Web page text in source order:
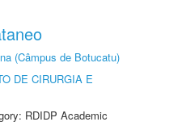
(Câmpus de Botucatu)
DE CIRURGIA E
RDIDP Academic